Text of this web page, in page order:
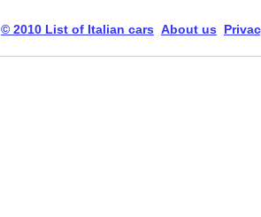
© 2010 List of Italian cars About us